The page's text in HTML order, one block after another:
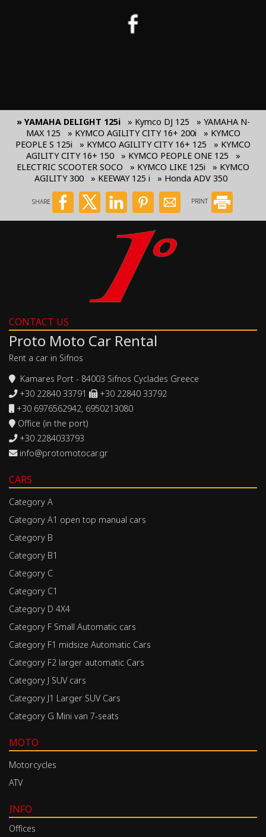
» YAMAHA DELIGHT 125i » Kymco DJ 125
» YAMAHA N-
MAX 125
» KYMCO AGILITY CITY 16+ 200i
» KYMCO
PEOPLE S 125i
» KYMCO AGILITY CITY 16+ 125
» KYMCO
AGILITY CITY 16+ 150
» KYMCO PEOPLE ONE 125
»
ELECTRIC SCOOTER SOCO
» KYMCO LIKE 125i
» KYMCO
AGILITY 300
» KEEWAY 125 i » Honda ADV 350
SHARE PRINT
CONTACT US
Proto Moto Car Rental
Rent a car in Sifnos
Kamares Port - 84003 Sifnos Cyclades Greece
+30 22840 33791
+30 22840 33792
+30 6976562942, 6950213080
Office (in the port)
+30 2284033793
info@protomotocar.gr
CARS
Category A
Category A1 open top manual cars
Category B
Category B1
Category C
Category C1
Category D 4X4
Category F Small Automatic cars
Category F1 midsize Automatic Cars
Category F2 larger automatic Cars
Category J SUV cars
Category J1 Larger SUV Cars
Category G Mini van 7-seats
MOTO
Motorcycles
ATV
INFO
Offices